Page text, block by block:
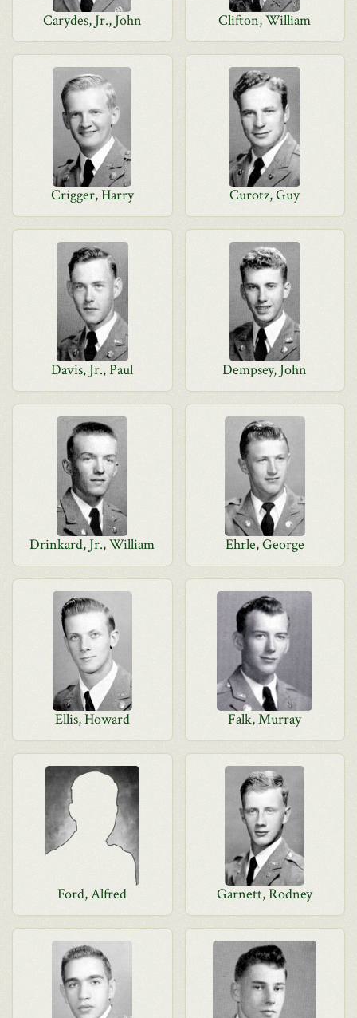
Carydes, Jr., John Clifton, William
Crigger, Harry Curotz, Guy
Davis, Jr., Paul Dempsey, John
Drinkard, Jr., William Ehrle, George
Ellis, Howard Falk, Murray
Ford, Alfred Garnett, Rodney